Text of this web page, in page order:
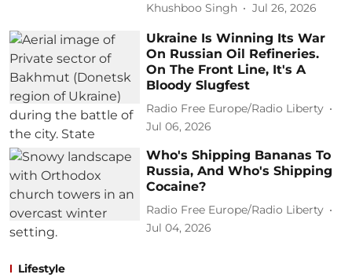
Khushboo Singh Jul 26, 2026
Ukraine Is Winning Its War
On Russian Oil Refineries.
On The Front Line, It's A
Bloody Slugfest
Radio Free Europe/Radio Liberty
Jul 06, 2026
Who's Shipping Bananas To
Russia, And Who's Shipping
Cocaine?
Radio Free Europe/Radio Liberty
Jul 04, 2026
Lifestyle